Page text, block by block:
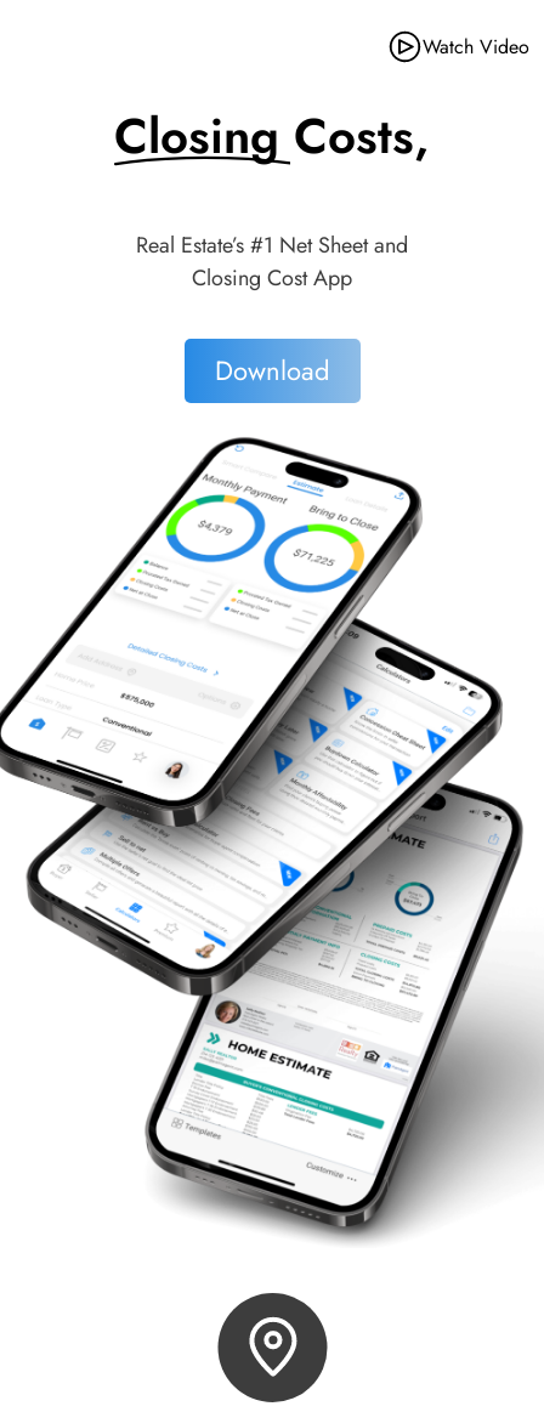
Watch Video
Closing Costs,
Made Simple.
Real Estate’s #1 Net Sheet and
Closing Cost App
Download